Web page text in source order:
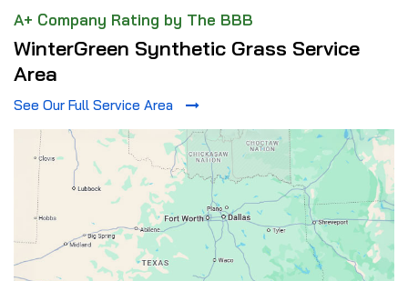
A+ Company Rating by The BBB
WinterGreen Synthetic Grass Service
Area
See Our Full Service Area